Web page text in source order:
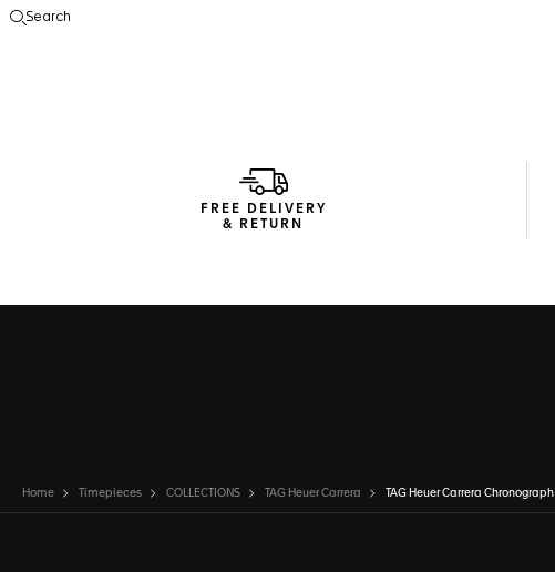
Search
FREE DELIVERY
& RETURN
Home Timepieces COLLECTIONS TAG Heuer Carrera TAG Heuer Carrera Chronograph